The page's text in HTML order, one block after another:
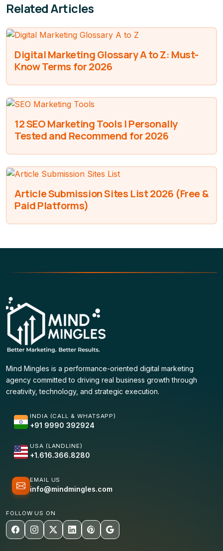
Related Articles
Digital Marketing Glossary A to Z: Must-
Know Terms for 2026
12 SEO Marketing Tools I Personally
Tested and Recommend for 2026
Article Submission Sites List 2026 (Free &
Paid Platforms)
Mind Mingles is a performance-oriented digital marketing
agency committed to driving real business growth through
creativity, technology, and strategic execution.
INDIA (CALL & WHATSAPP)
+91 9990 392924
USA (LANDLINE)
+1.616.366.8280
EMAIL US
info@mindmingles.com
FOLLOW US ON